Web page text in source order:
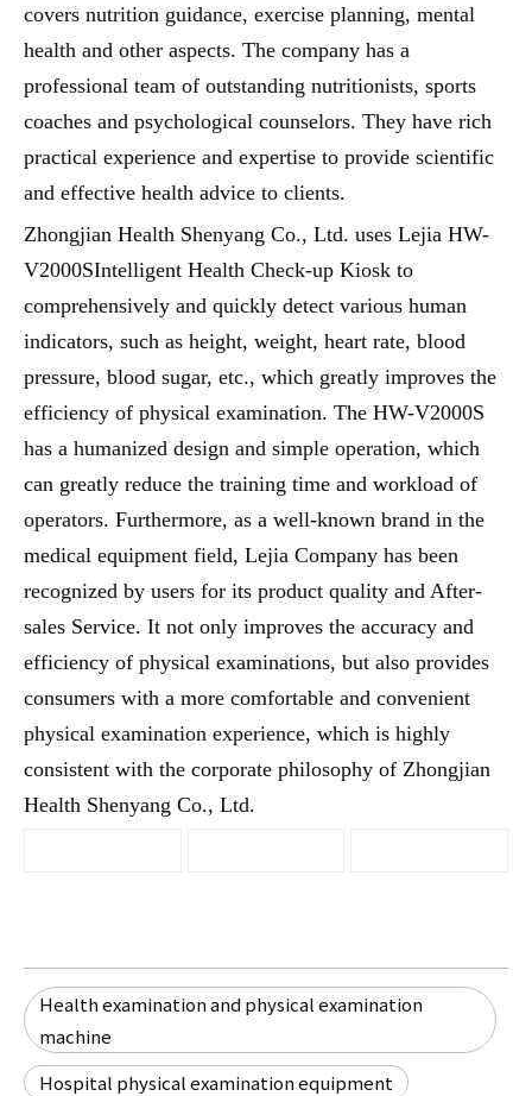
covers nutrition guidance, exercise planning, mental
health and other aspects. The company has a
professional team of outstanding nutritionists, sports
coaches and psychological counselors. They have rich
practical experience and expertise to provide scientific
and effective health advice to clients.
Zhongjian Health Shenyang Co., Ltd. uses Lejia HW-
V2000SIntelligent Health Check-up Kiosk to
comprehensively and quickly detect various human
indicators, such as height, weight, heart rate, blood
pressure, blood sugar, etc., which greatly improves the
efficiency of physical examination. The HW-V2000S
has a humanized design and simple operation, which
can greatly reduce the training time and workload of
operators. Furthermore, as a well-known brand in the
medical equipment field, Lejia Company has been
recognized by users for its product quality and After-
sales Service. It not only improves the accuracy and
efficiency of physical examinations, but also provides
consumers with a more comfortable and convenient
physical examination experience, which is highly
consistent with the corporate philosophy of Zhongjian
Health Shenyang Co., Ltd.
Health examination and physical examination
machine
Hospital physical examination equipment